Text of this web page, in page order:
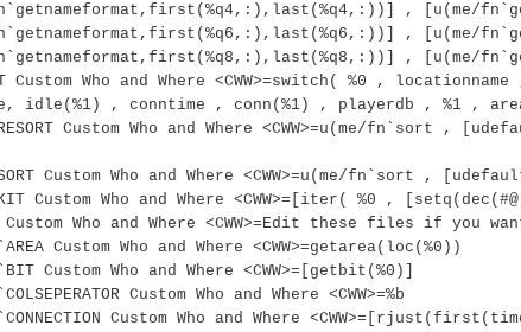
, [u(me/
, [u(me/
, [u(me/
Custom Who and Where <CWW>=switch( %0 ,
idle(%1) , conntime , conn(%1) , playerdb , %1 ,
Custom Who and Where <CWW>=u(me/
Custom Who and Where <CWW>=u(me/fn`sort
Custom Who and Where <CWW>=[iter( %0 ,
Custom Who and Where <CWW>=Edit these files if
Custom Who and Where <CWW>=getarea(loc(%0))
Custom Who and Where <CWW>=[getbit(%0)]
Custom Who and Where <CWW>=%b
Custom Who and Where